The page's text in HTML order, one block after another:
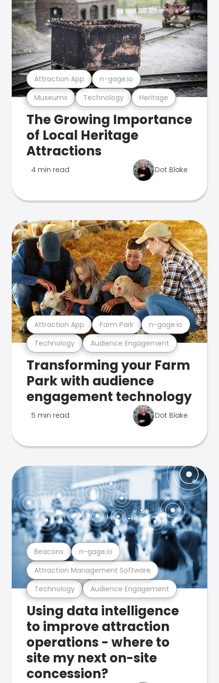
Museums Technology Heritage
Attraction App n-gage.io
The Growing Importance
of Local Heritage
Attractions
4 min read Dot Blake
Technology Audience Engagement
Attraction App Farm Park n-gage.io
Transforming your Farm
Park with audience
engagement technology
5 min read Dot Blake
Technology Audience Engagement
Attraction Management Software
Beacons n-gage.io
Using data intelligence
to improve attraction
operations - where to
site my next on-site
concession?